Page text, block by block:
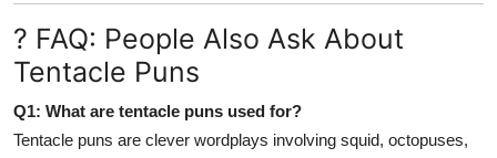
? FAQ: People Also Ask About
Tentacle Puns
Q1: What are tentacle puns used for?
Tentacle puns are clever wordplays involving squid, octopuses,